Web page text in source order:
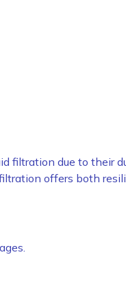
filtration due to their
offers both